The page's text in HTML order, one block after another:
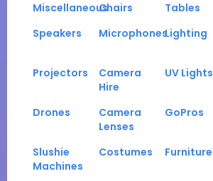
MiscellaneousChairs Tables
Speakers
MicrophonesLighting
Projectors
Camera
Hire
UV Lights
Drones
Camera
Lenses
GoPros
Slushie
Machines
Costumes Furniture